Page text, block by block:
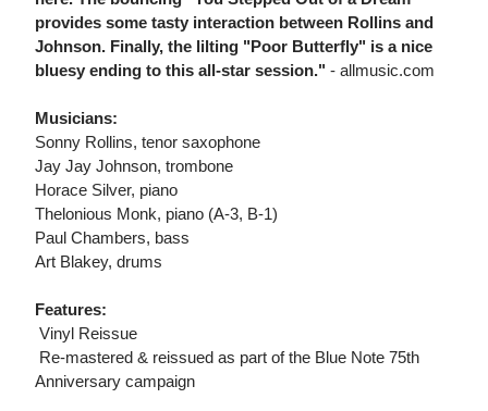
provides some tasty interaction between Rollins and
Johnson. Finally, the lilting "Poor Butterfly" is a nice
bluesy ending to this all-star session." - allmusic.com
Musicians:
Sonny Rollins, tenor saxophone
Jay Jay Johnson, trombone
Horace Silver, piano
Thelonious Monk, piano (A-3, B-1)
Paul Chambers, bass
Art Blakey, drums
Features:
 Vinyl Reissue
 Re-mastered & reissued as part of the Blue Note 75th
Anniversary campaign